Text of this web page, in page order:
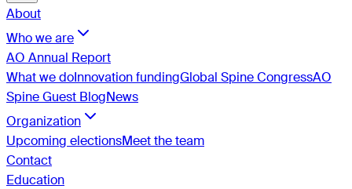
About
Who we are
AO Annual Report
What we doInnovation fundingGlobal Spine CongressAO
Spine Guest BlogNews
Organization
Upcoming electionsMeet the team
Contact
Education